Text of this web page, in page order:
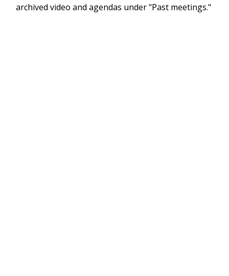
archived video and agendas under "Past meetings."